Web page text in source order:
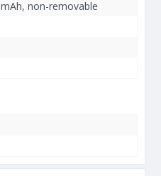
non-removable